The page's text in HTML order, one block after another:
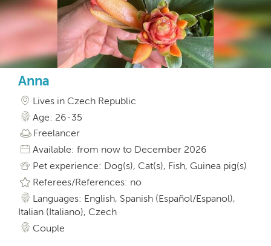
Anna
Lives in Czech Republic
Age: 26-35
Freelancer
Available: from now to December 2026
Pet experience: Dog(s), Cat(s), Fish, Guinea pig(s)
Referees/References: no
Languages: English, Spanish (Español/Espanol),
Italian (Italiano), Czech
Couple